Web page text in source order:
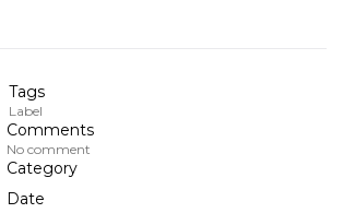
Tags
Label
Comments
No comment
Category
Date